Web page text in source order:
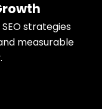
strategies
measurable